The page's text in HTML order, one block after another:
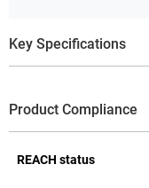
Key Specifications
Product Compliance
REACH status